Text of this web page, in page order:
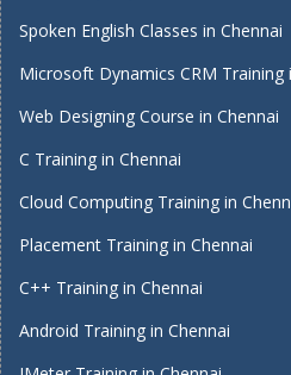
Spoken English Classes in Chennai
Microsoft Dynamics CRM Training
Web Designing Course in Chennai
C Training in Chennai
Cloud Computing Training in
Placement Training in Chennai
C++ Training in Chennai
Android Training in Chennai